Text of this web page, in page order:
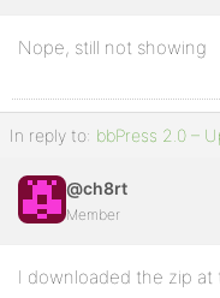
Nope, still not showing
In reply to: bbPress 2.0 –
@ch8rt
Member
I downloaded the zip